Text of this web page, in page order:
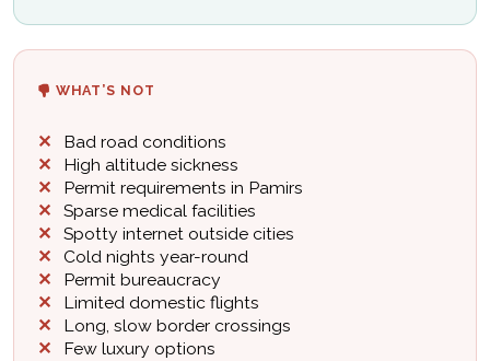
WHAT’S NOT
Bad road conditions
High altitude sickness
Permit requirements in Pamirs
Sparse medical facilities
Spotty internet outside cities
Cold nights year-round
Permit bureaucracy
Limited domestic flights
Long, slow border crossings
Few luxury options